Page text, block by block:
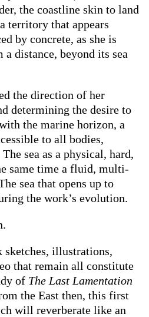
the coastline skin to land
territory that appears
by concrete, as she is
distance, beyond its sea
the direction of her
determining the desire to
the marine horizon, a
to all bodies,
sea as a physical, hard,
same time a fluid, multi-
sea that opens up to
the work’s evolution.
illustrations,
that remain all constitute
of The Last Lamentation
the East then, this first
will reverberate like an